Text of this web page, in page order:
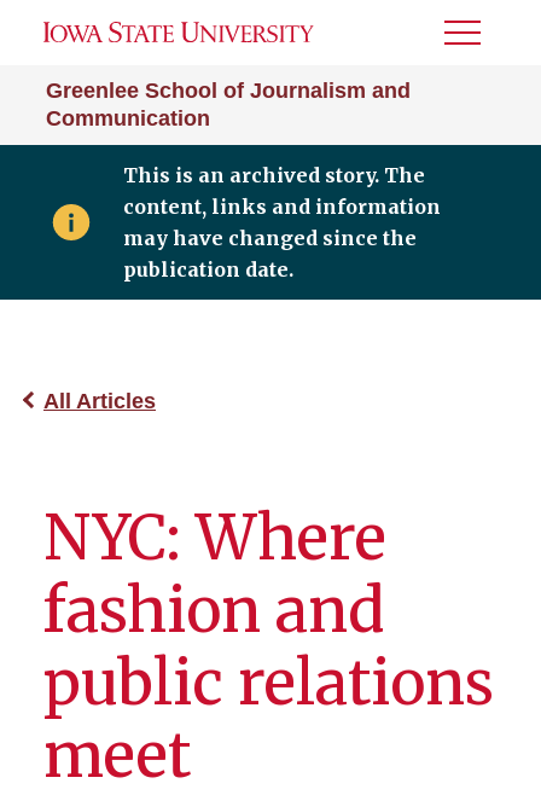
Greenlee School of Journalism and
Communication
Toggle
This is an archived story. The
content, links and information
may have changed since the
publication date.
All Articles
NYC: Where
fashion and
public relations
meet